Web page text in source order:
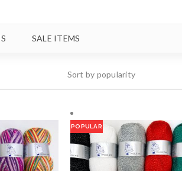
SALE ITEMS
Sort by popularity
POPULAR